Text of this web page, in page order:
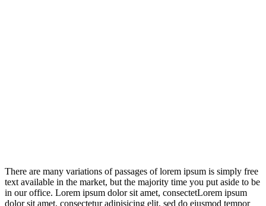
There are many variations of passages of lorem ipsum is simply free
text available in the market, but the majority time you put aside to be
in our office. Lorem ipsum dolor sit amet, consectetLorem ipsum
dolor sit amet, consectetur adipisicing elit, sed do eiusmod tempor